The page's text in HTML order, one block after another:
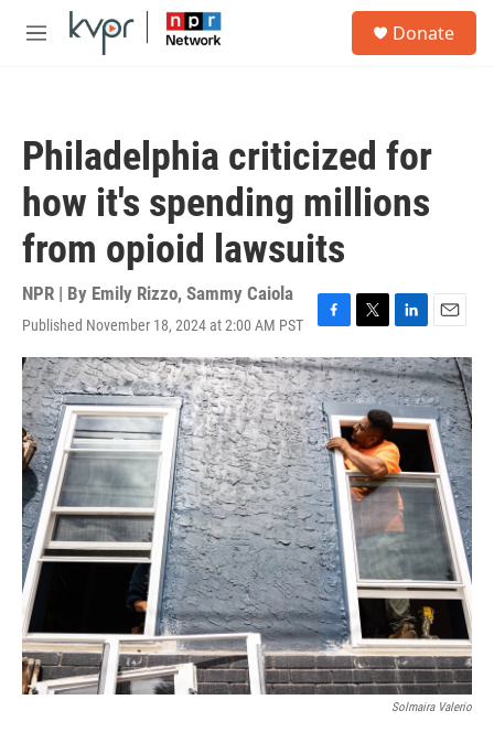
Skip to main content
M
Donate
Philadelphia criticized for
how it's spending millions
from opioid lawsuits
NPR | By Emily Rizzo, Sammy Caiola
Published November 18, 2024 at 2:00 AM PST
F
a
c
e
b
o
o
k
T
w
i
t
t
e
r
L
i
n
k
e
d
I
n
E
m
a
i
l
Solmaira Valerio